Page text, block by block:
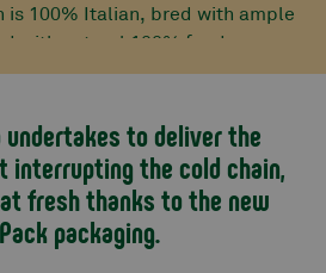
is 100% Italian, bred with ample
with natural 100% feed.
and pork mince, eggs and
your filling variants:
undertakes to deliver the
interrupting the cold chain,
fresh thanks to the new
packaging.